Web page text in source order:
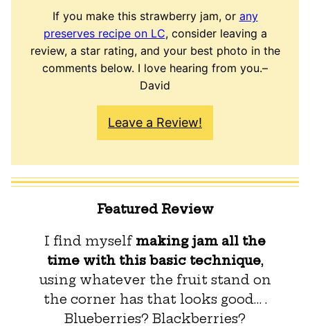
If you make this strawberry jam, or any
preserves recipe on LC, consider leaving a
review, a star rating, and your best photo in the
comments below. I love hearing from you.–
David
Leave a Review!
Featured Review
I find myselfmaking jam all the
time with this basic technique,
using whatever the fruit stand on
the corner has that looks good… .
Blueberries? Blackberries?